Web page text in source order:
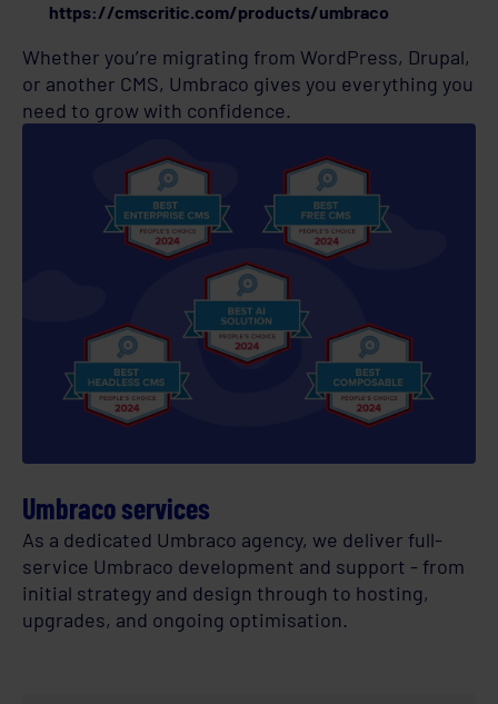
https://cmscritic.com/products/umbraco
Whether you’re migrating from WordPress, Drupal,
or another CMS, Umbraco gives you everything you
need to grow with confidence.
Umbraco services
As a dedicated Umbraco agency, we deliver full-
service Umbraco development and support - from
initial strategy and design through to hosting,
upgrades, and ongoing optimisation.